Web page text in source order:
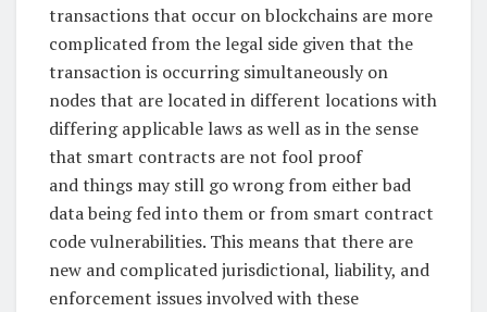
transactions that occur on blockchains are more
complicated from the legal side given that the
transaction is occurring simultaneously on
nodes that are located in different locations with
differing applicable laws as well as in the sense
that smart contracts are not fool proof
and things may still go wrong from either bad
data being fed into them or from smart contract
code vulnerabilities. This means that there are
new and complicated jurisdictional, liability, and
enforcement issues involved with these